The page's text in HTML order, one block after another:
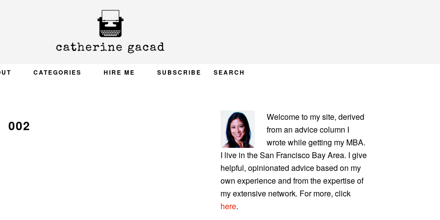
CATEGORIES HIRE ME SUBSCRIBE SEARCH
002
PRIMARY
SIDEBAR
Welcome to my site, derived
from an advice column I
wrote while getting my MBA.
I live in the San Francisco Bay Area. I give
helpful, opinionated advice based on my
own experience and from the expertise of
my extensive network. For more, click
here.